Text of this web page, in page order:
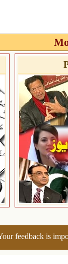
feedback is